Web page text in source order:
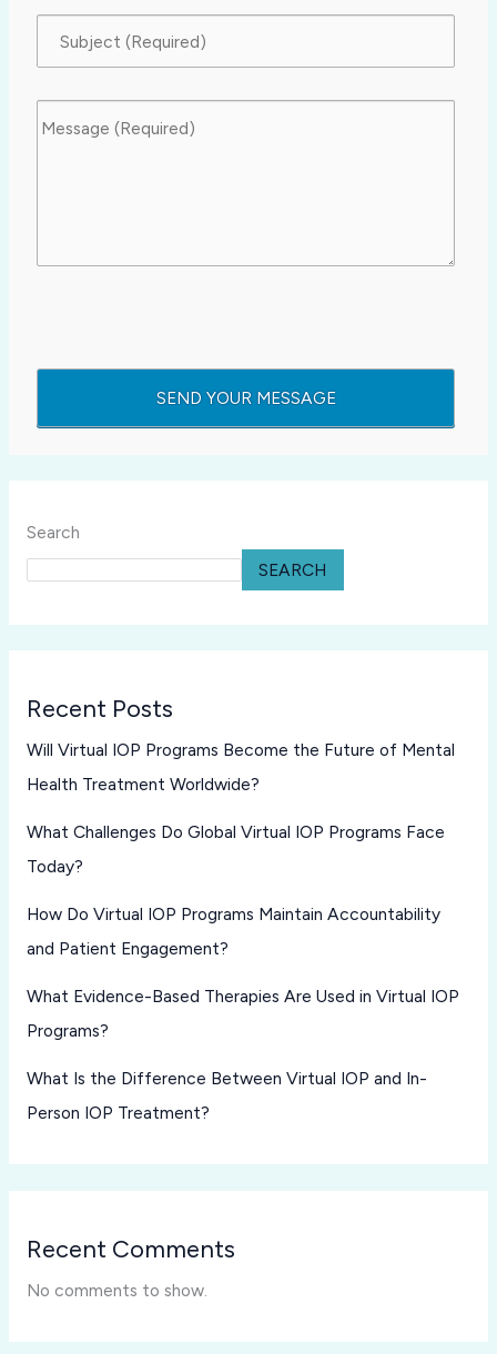
Search
SEARCH
Recent Posts
Will Virtual IOP Programs Become the Future of Mental
Health Treatment Worldwide?
What Challenges Do Global Virtual IOP Programs Face
Today?
How Do Virtual IOP Programs Maintain Accountability
and Patient Engagement?
What Evidence-Based Therapies Are Used in Virtual IOP
Programs?
What Is the Difference Between Virtual IOP and In-
Person IOP Treatment?
Recent Comments
No comments to show.